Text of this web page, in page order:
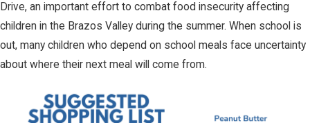
Drive, an important effort to combat food insecurity affecting
children in the Brazos Valley during the summer. When school is
out, many children who depend on school meals face uncertainty
about where their next meal will come from.